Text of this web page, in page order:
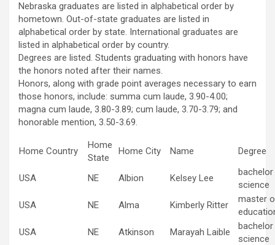
Nebraska graduates are listed in alphabetical order by
hometown. Out-of-state graduates are listed in
alphabetical order by state. International graduates are
listed in alphabetical order by country.
Degrees are listed. Students graduating with honors have
the honors noted after their names.
Honors, along with grade point averages necessary to earn
those honors, include: summa cum laude, 3.90-4.00;
magna cum laude, 3.80-3.89; cum laude, 3.70-3.79; and
honorable mention, 3.50-3.69.
Home Country
Home
State
Home City Name Degree
USA NE Albion Kelsey Lee
science
USA
NE Alma Kimberly Ritter
master
USA
NE Atkinson Marayah Laible
science